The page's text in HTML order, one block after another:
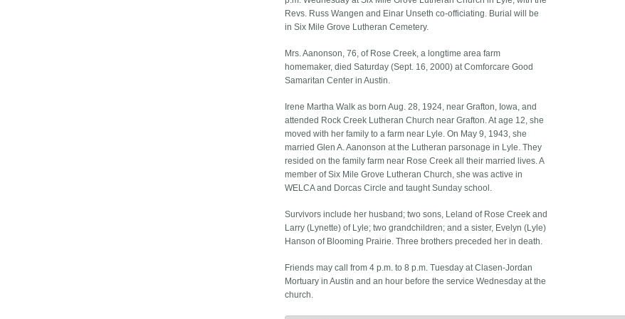
Revs. Russ Wangen and Einar Unseth co-officiating. Burial will be
in Six Mile Grove Lutheran Cemetery.
Mrs. Aanonson, 76, of Rose Creek, a longtime area farm
homemaker, died Saturday (Sept. 16, 2000) at Comforcare Good
Samaritan Center in Austin.
Irene Martha Walk as born Aug. 28, 1924, near Grafton, Iowa, and
attended Rock Creek Lutheran Church near Grafton. At age 12, she
moved with her family to a farm near Lyle. On May 9, 1943, she
married Glen A. Aanonson at the Lutheran parsonage in Lyle. They
resided on the family farm near Rose Creek all their married lives. A
member of Six Mile Grove Lutheran Church, she was active in
WELCA and Dorcas Circle and taught Sunday school.
Survivors include her husband; two sons, Leland of Rose Creek and
Larry (Lynette) of Lyle; two grandchildren; and a sister, Evelyn (Lyle)
Hanson of Blooming Prairie. Three brothers preceded her in death.
Friends may call from 4 p.m. to 8 p.m. Tuesday at Clasen-Jordan
Mortuary in Austin and an hour before the service Wednesday at the
church.